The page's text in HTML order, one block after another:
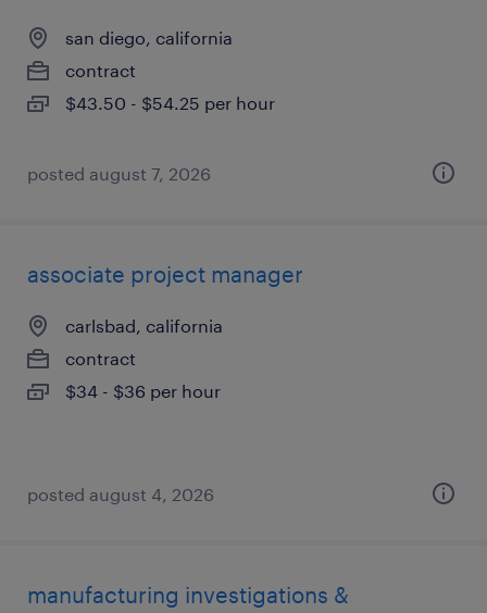
san diego, california
contract
$43.50 - $54.25 per hour
posted august 7, 2026
associate project manager
carlsbad, california
contract
$34 - $36 per hour
posted august 4, 2026
manufacturing investigations &